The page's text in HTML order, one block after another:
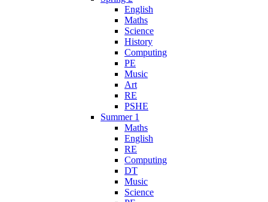
English
Maths
Science
History
Computing
PE
Music
Art
RE
PSHE
Summer 1
Maths
English
RE
Computing
DT
Music
Science